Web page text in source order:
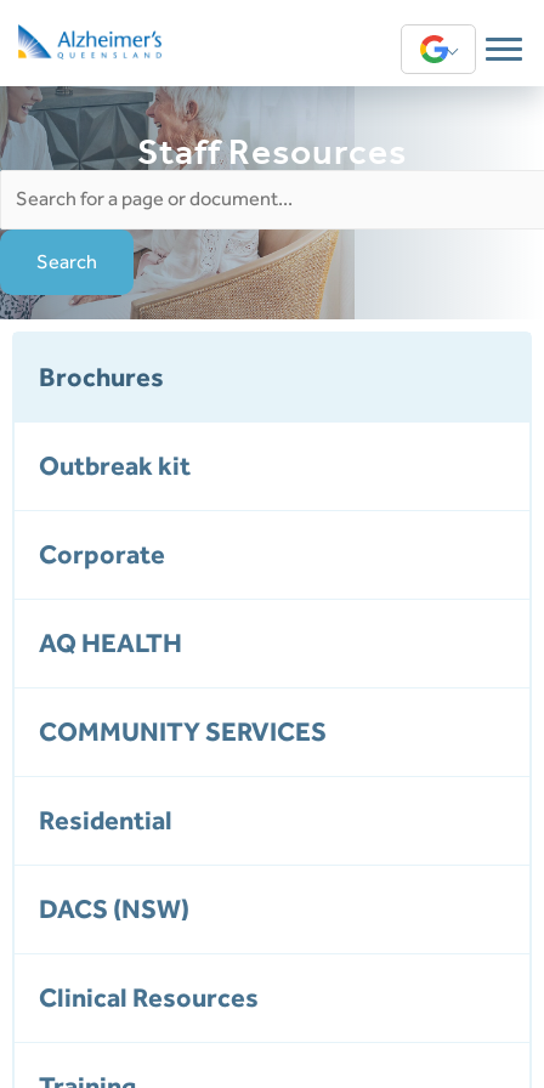
Translate
Staff Resources
for:
Brochures
Outbreak kit
Corporate
AQ HEALTH
COMMUNITY SERVICES
Residential
DACS (NSW)
Clinical Resources